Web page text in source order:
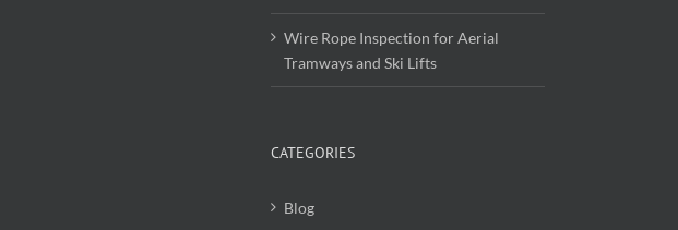
Wire Rope Inspection for Aerial
Tramways and Ski Lifts
CATEGORIES
Blog